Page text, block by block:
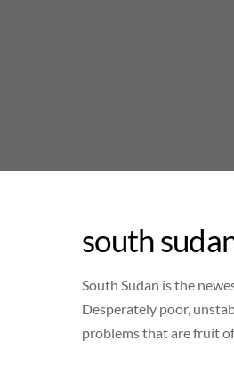
south
South Sudan is the
Desperately poor,
problems that are fruit